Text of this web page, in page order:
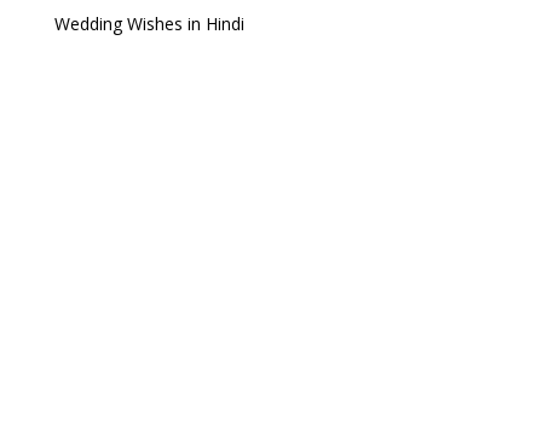
Wedding Wishes in Hindi